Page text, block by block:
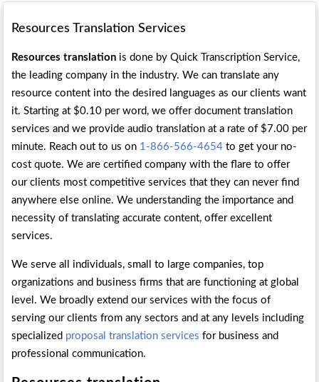
Resources Translation Services
Resources translation is done by Quick Transcription Service,
the leading company in the industry. We can translate any
resource content into the desired languages as our clients want
it. Starting at $0.10 per word, we offer document translation
services and we provide audio translation at a rate of $7.00 per
minute. Reach out to us on 1-866-566-4654 to get your no-
cost quote. We are certified company with the flare to offer
our clients most competitive services that they can never find
anywhere else online. We understanding the importance and
necessity of translating accurate content, offer excellent
services.
We serve all individuals, small to large companies, top
organizations and business firms that are functioning at global
level. We broadly extend our services with the focus of
serving our clients from any sectors and at any levels including
specialized proposal translation services for business and
professional communication.